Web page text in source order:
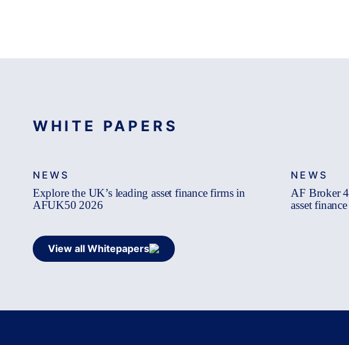
WHITE PAPERS
NEWS
Explore the UK’s leading asset finance firms in
AFUK50 2026
NEWS
AF Broker
asset
View all Whitepapers